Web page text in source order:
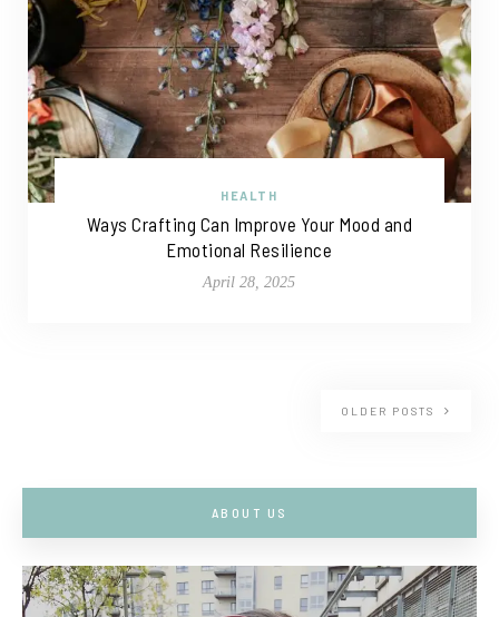
HEALTH
Ways Crafting Can Improve Your Mood and
Emotional Resilience
April 28, 2025
OLDER POSTS
ABOUT US